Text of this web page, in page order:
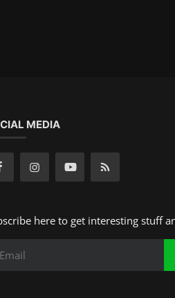
MEDIA
here to get interesting stuff